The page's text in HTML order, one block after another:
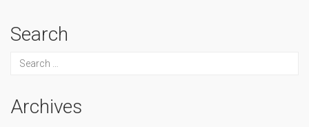
Search
Archives